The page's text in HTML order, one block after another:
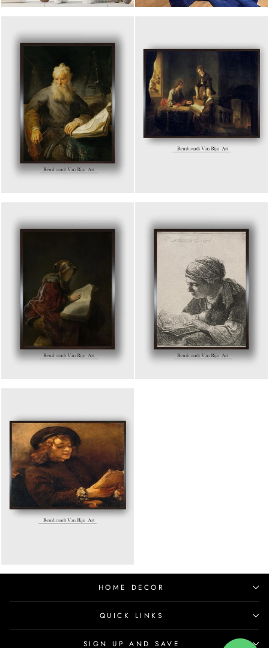
HOME DECOR
QUICK LINKS
SIGN UP AND SAVE